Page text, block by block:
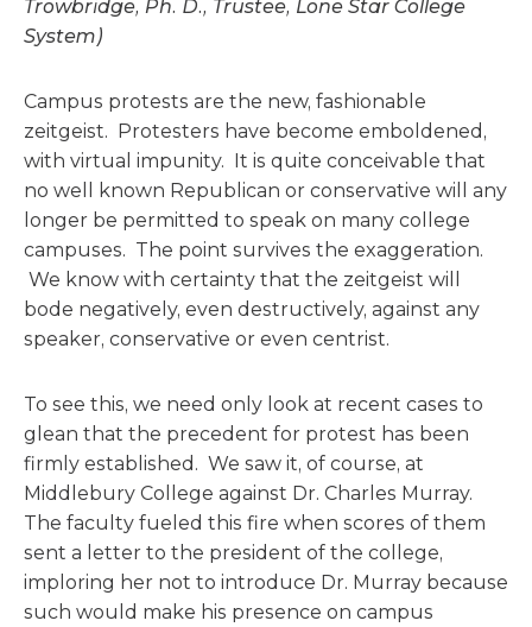
Trowbridge, Ph. D., Trustee, Lone Star College
System)
Campus protests are the new, fashionable
zeitgeist. Protesters have become emboldened,
with virtual impunity. It is quite conceivable that
no well known Republican or conservative will any
longer be permitted to speak on many college
campuses. The point survives the exaggeration.
We know with certainty that the zeitgeist will
bode negatively, even destructively, against any
speaker, conservative or even centrist.
To see this, we need only look at recent cases to
glean that the precedent for protest has been
firmly established. We saw it, of course, at
Middlebury College against Dr. Charles Murray.
The faculty fueled this fire when scores of them
sent a letter to the president of the college,
imploring her not to introduce Dr. Murray because
such would make his presence on campus